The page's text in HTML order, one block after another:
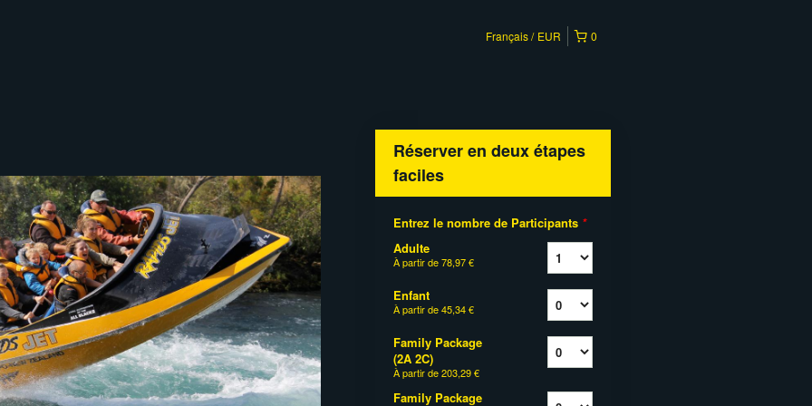
0
Français EUR
Réserver en deux étapes
faciles
Entrez le nombre de Participants *
Adulte
À partir de78,97 €
Enfant
À partir de45,34 €
Family Package
(2A 2C)
À partir de203,29 €
Family Package